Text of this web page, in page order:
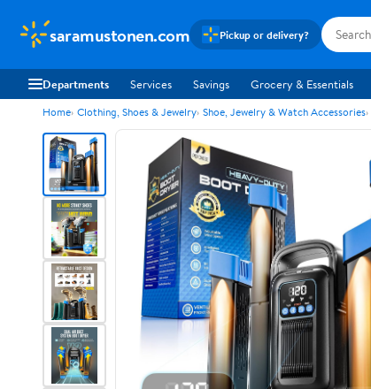
saramustonen.com Pickup or delivery?
Departments Services Savings Grocery & Essentials
Home Clothing, Shoes & Jewelry Shoe, Jewelry & Watch Accessories